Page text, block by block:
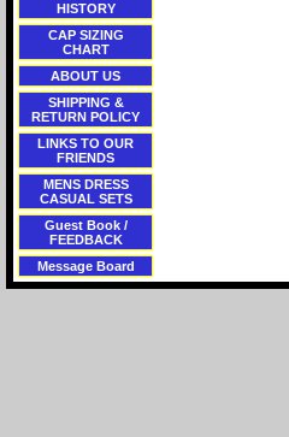
HISTORY
CAP SIZING
CHART
ABOUT US
SHIPPING &
RETURN POLICY
LINKS TO OUR
FRIENDS
MENS DRESS
CASUAL SETS
Guest Book /
FEEDBACK
Message Board